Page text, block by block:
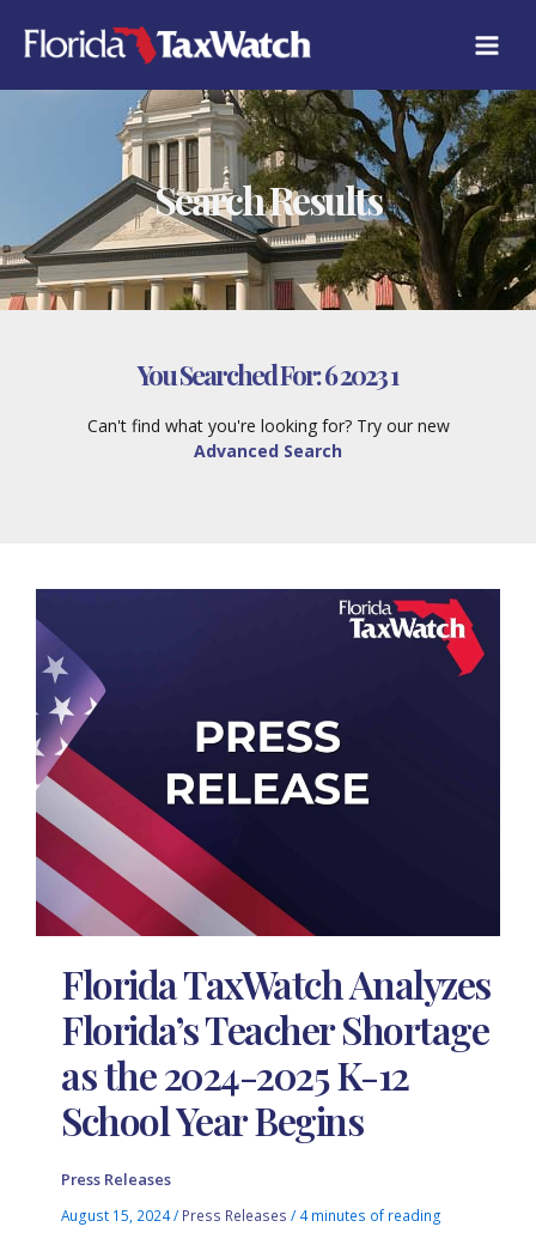
content
Search Results
You Searched For:6 2023 1
Can't find what you're looking for? Try our new
Advanced Search
Florida TaxWatch Analyzes
Florida’s Teacher Shortage
as the 2024-2025 K-12
School Year Begins
Press Releases
August 15, 2024/ Press Releases / 4 minutes of reading